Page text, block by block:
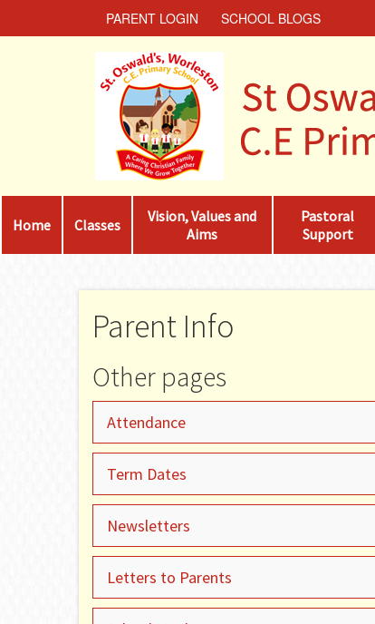
PARENT LOGIN SCHOOL BLOGS
Home Classes
Vision, Values and
Aims
Pastoral
Support
Parent Info
Other pages
Attendance
Term Dates
Newsletters
Letters to Parents